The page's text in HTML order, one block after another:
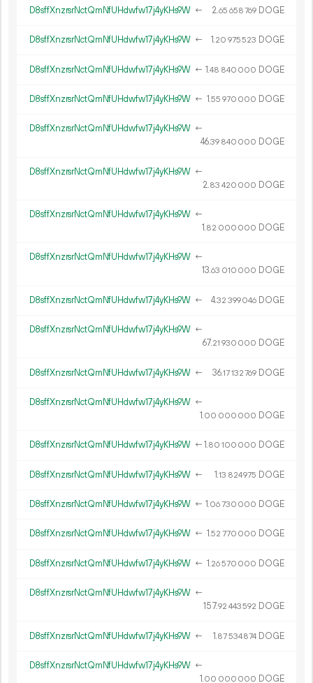
D8sffXnzrsrNctQmNfUHdwfw17j4yKHs9W ← 2.65 658769 DOGE
D8sffXnzrsrNctQmNfUHdwfw17j4yKHs9W ← 1.20 975523 DOGE
D8sffXnzrsrNctQmNfUHdwfw17j4yKHs9W ← 1.48 840 000 DOGE
D8sffXnzrsrNctQmNfUHdwfw17j4yKHs9W ← 1.55 970 000 DOGE
D8sffXnzrsrNctQmNfUHdwfw17j4yKHs9W ←
46.39 840 000 DOGE
D8sffXnzrsrNctQmNfUHdwfw17j4yKHs9W ←
2.83 420 000 DOGE
D8sffXnzrsrNctQmNfUHdwfw17j4yKHs9W ←
1.82 000 000 DOGE
D8sffXnzrsrNctQmNfUHdwfw17j4yKHs9W ←
13.63 010 000 DOGE
D8sffXnzrsrNctQmNfUHdwfw17j4yKHs9W ← 4.32 399046 DOGE
D8sffXnzrsrNctQmNfUHdwfw17j4yKHs9W ←
67.21 930 000 DOGE
D8sffXnzrsrNctQmNfUHdwfw17j4yKHs9W ← 36.17132769 DOGE
D8sffXnzrsrNctQmNfUHdwfw17j4yKHs9W ←
1.00 000 000 DOGE
D8sffXnzrsrNctQmNfUHdwfw17j4yKHs9W ←1.80 100 000 DOGE
D8sffXnzrsrNctQmNfUHdwfw17j4yKHs9W ← 1.13 824975 DOGE
D8sffXnzrsrNctQmNfUHdwfw17j4yKHs9W ← 1.06730 000 DOGE
D8sffXnzrsrNctQmNfUHdwfw17j4yKHs9W ← 1.52 770 000 DOGE
D8sffXnzrsrNctQmNfUHdwfw17j4yKHs9W ← 1.26570 000 DOGE
D8sffXnzrsrNctQmNfUHdwfw17j4yKHs9W ←
157.92 443592 DOGE
D8sffXnzrsrNctQmNfUHdwfw17j4yKHs9W ← 1.87534874 DOGE
D8sffXnzrsrNctQmNfUHdwfw17j4yKHs9W ←
1.00 000 000 DOGE